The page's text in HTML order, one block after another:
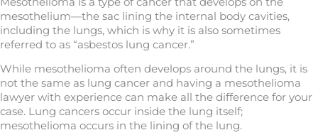
mesothelium—the sac lining the internal body cavities,
including the lungs, which is why it is also sometimes
referred to as “asbestos lung cancer.”
While mesothelioma often develops around the lungs, it is
not the same as lung cancer and having a mesothelioma
lawyer with experience can make all the difference for your
case. Lung cancers occur inside the lung itself;
mesothelioma occurs in the lining of the lung.